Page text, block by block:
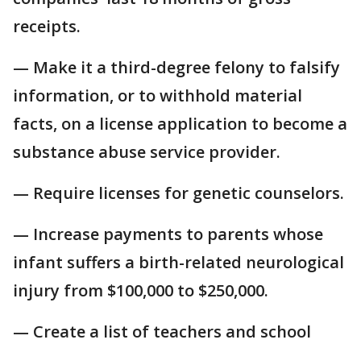
receipts.
— Make it a third-degree felony to falsify
information, or to withhold material
facts, on a license application to become a
substance abuse service provider.
— Require licenses for genetic counselors.
— Increase payments to parents whose
infant suffers a birth-related neurological
injury from $100,000 to $250,000.
— Create a list of teachers and school